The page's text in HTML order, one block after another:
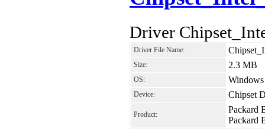
Driver
Driver File Name:
Size: 2.3 MB
OS:
Device: Chipset
Product:
Packard
Packard